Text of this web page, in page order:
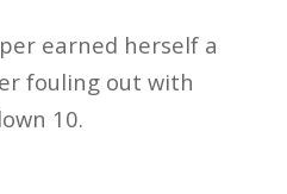
earned herself a
fouling out with
10.